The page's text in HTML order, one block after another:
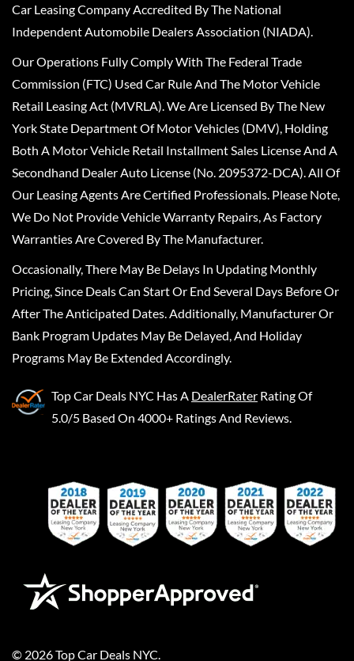
Car Leasing Company Accredited By The National
Independent Automobile Dealers Association (NIADA).
Our Operations Fully Comply With The Federal Trade
Commission (FTC) Used Car Rule And The Motor Vehicle
Retail Leasing Act (MVRLA). We Are Licensed By The New
York State Department Of Motor Vehicles (DMV), Holding
Both A Motor Vehicle Retail Installment Sales License And A
Secondhand Dealer Auto License (No. 2095372-DCA). All Of
Our Leasing Agents Are Certified Professionals. Please Note,
We Do Not Provide Vehicle Warranty Repairs, As Factory
Warranties Are Covered By The Manufacturer.
Occasionally, There May Be Delays In Updating Monthly
Pricing, Since Deals Can Start Or End Several Days Before Or
After The Anticipated Dates. Additionally, Manufacturer Or
Bank Program Updates May Be Delayed, And Holiday
Programs May Be Extended Accordingly.
Top Car Deals NYC Has A DealerRater Rating Of
5.0/5 Based On 4000+ Ratings And Reviews.
© 2026Top Car Deals NYC